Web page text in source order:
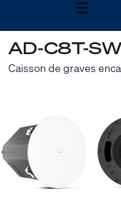
MENU
QSYS.com (English)
India (English)
Español
AD-C8T-
Caisson de graves